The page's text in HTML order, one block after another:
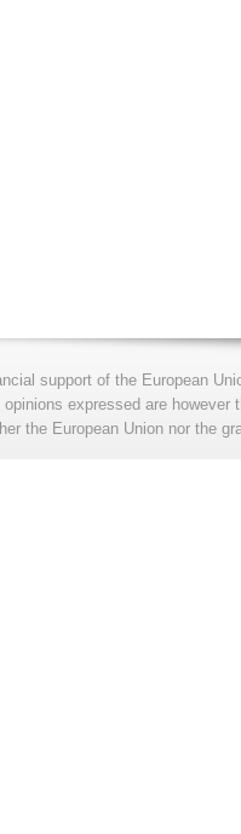
support of the European
expressed are
the European Union nor the